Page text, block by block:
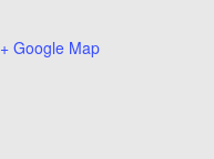
+ Google Map